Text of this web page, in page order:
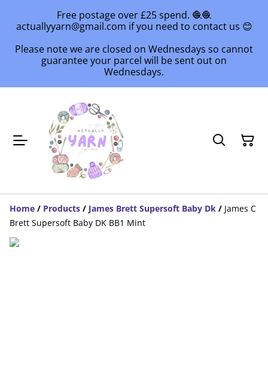
Free postage over £25 spend. 🧶🧶
actuallyyarn@gmail.com if you need to contact us 😊
Please note we are closed on Wednesdays so cannot
guarantee your parcel will be sent out on
Wednesdays.
Home / Products / James Brett Supersoft Baby Dk / James C
Brett Supersoft Baby DK BB1 Mint